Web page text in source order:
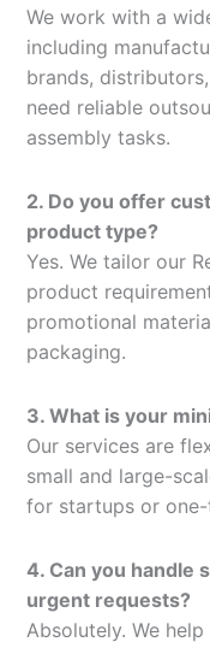
We work with a
including
brands,
need reliable
assembly tasks.
2. Do you offer
product type?
Yes. We tailor our
product
promotional
packaging.
3. What is your
Our services are
small and large-
for startups or
4. Can you handle
urgent requests?
Absolutely. We